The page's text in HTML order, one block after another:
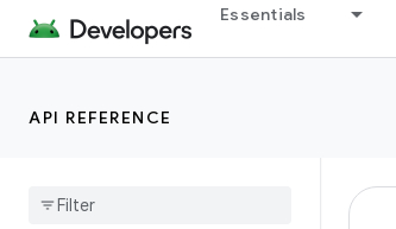
Essentials
API REFERENCE